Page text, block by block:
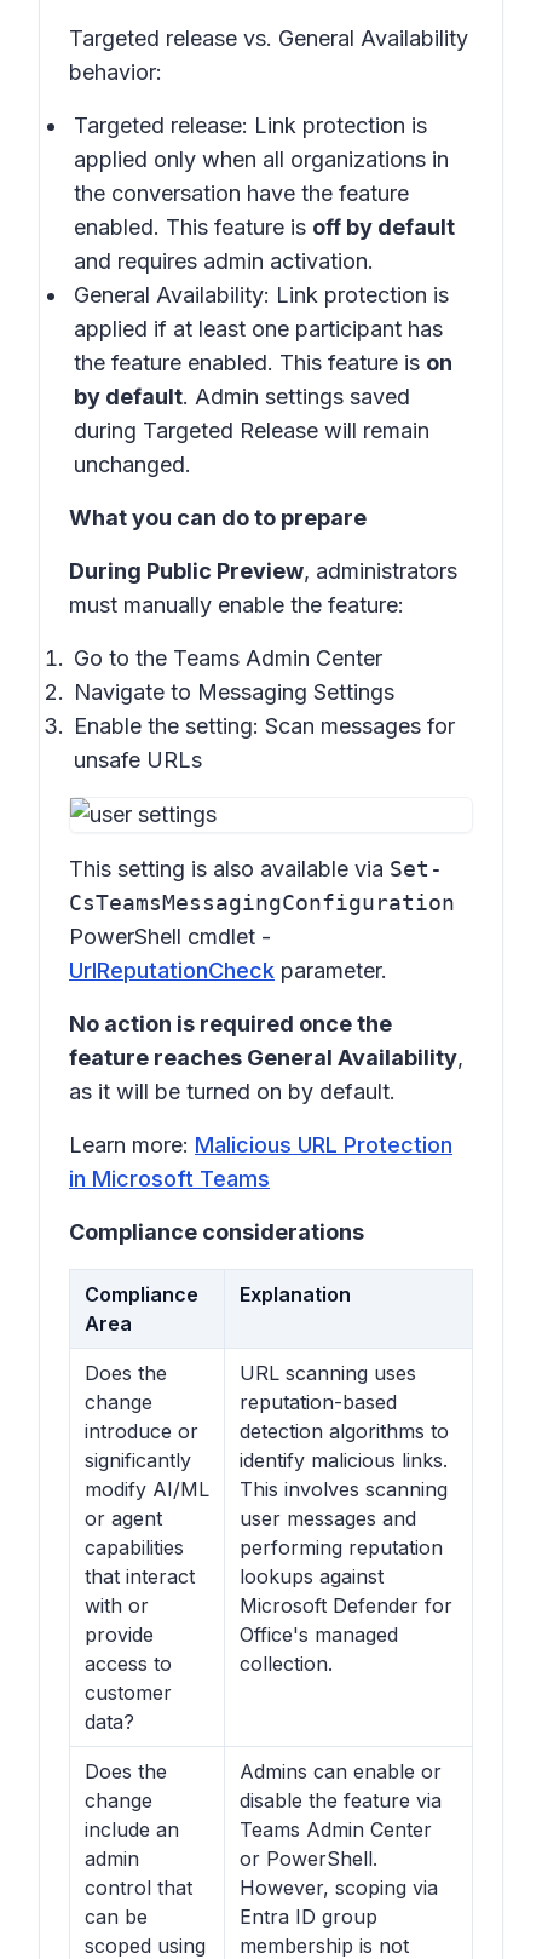
Targeted release vs. General Availability
behavior:
Targeted release: Link protection is
applied only when all organizations in
the conversation have the feature
enabled. This feature is off by default
and requires admin activation.
General Availability: Link protection is
applied if at least one participant has
the feature enabled. This feature is on
by default. Admin settings saved
during Targeted Release will remain
unchanged.
What you can do to prepare
During Public Preview, administrators
must manually enable the feature:
Go to the Teams Admin Center
Navigate to Messaging Settings
Enable the setting: Scan messages for
unsafe URLs
This setting is also available via Set-
CsTeamsMessagingConfiguration
PowerShell cmdlet -
UrlReputationCheck parameter.
No action is required once the
feature reaches General Availability,
as it will be turned on by default.
Learn more: Malicious URL Protection
in Microsoft Teams
Compliance considerations
Compliance
Area
Explanation
Does the
change
introduce or
significantly
modify AI/ML
or agent
capabilities
that interact
with or
provide
access to
customer
data?
URL scanning uses
reputation-based
detection algorithms to
identify malicious links.
This involves scanning
user messages and
performing reputation
lookups against
Microsoft Defender for
Office's managed
collection.
Does the
change
include an
admin
control that
can be
scoped using
Admins can enable or
disable the feature via
Teams Admin Center
or PowerShell.
However, scoping via
Entra ID group
membership is not